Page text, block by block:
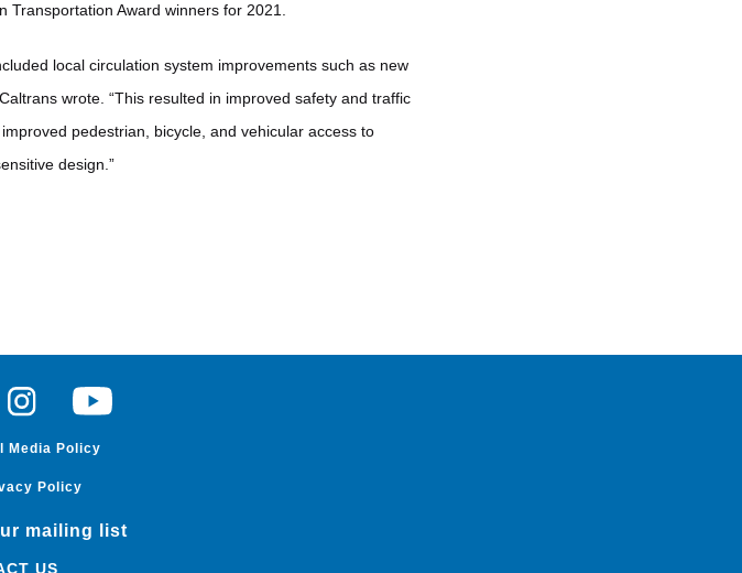
Transportation Award winners for 2021.
local circulation system improvements such as new
wrote. “This resulted in improved safety and traffic
pedestrian, bicycle, and vehicular access to
design.”
InstagramYoutube
Media Policy
Policy
mailing list
US